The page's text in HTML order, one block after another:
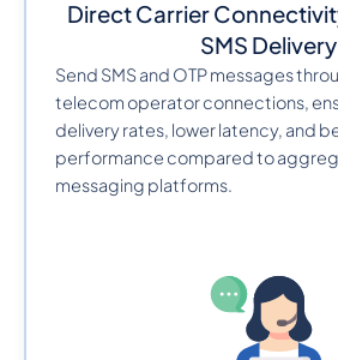
Direct Carrier
SMS Delivery
Send SMS and OTP messages
telecom operator connections,
delivery rates, lower latency, and
performance compared to
messaging platforms.